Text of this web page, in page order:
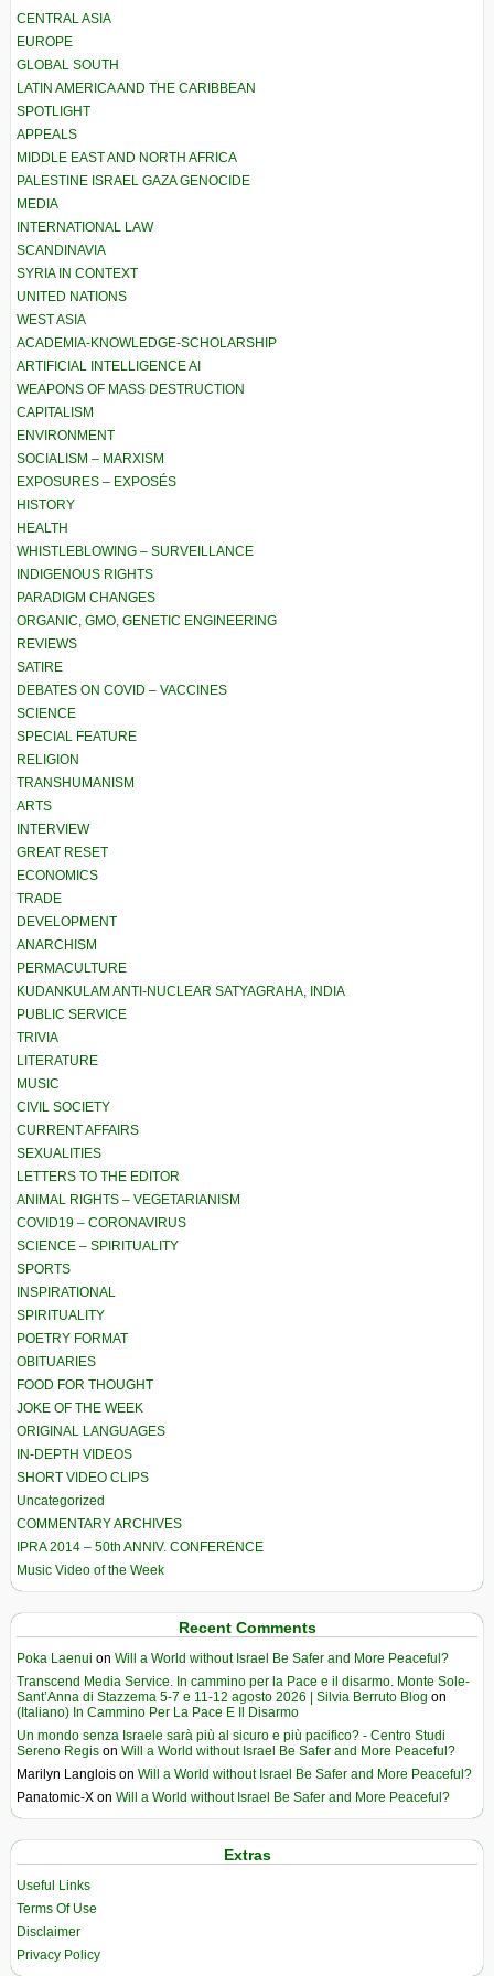
CENTRAL ASIA
EUROPE
GLOBAL SOUTH
LATIN AMERICA AND THE CARIBBEAN
SPOTLIGHT
APPEALS
MIDDLE EAST AND NORTH AFRICA
PALESTINE ISRAEL GAZA GENOCIDE
MEDIA
INTERNATIONAL LAW
SCANDINAVIA
SYRIA IN CONTEXT
UNITED NATIONS
WEST ASIA
ACADEMIA-KNOWLEDGE-SCHOLARSHIP
ARTIFICIAL INTELLIGENCE AI
WEAPONS OF MASS DESTRUCTION
CAPITALISM
ENVIRONMENT
SOCIALISM – MARXISM
EXPOSURES – EXPOSÉS
HISTORY
HEALTH
WHISTLEBLOWING – SURVEILLANCE
INDIGENOUS RIGHTS
PARADIGM CHANGES
ORGANIC, GMO, GENETIC ENGINEERING
REVIEWS
SATIRE
DEBATES ON COVID – VACCINES
SCIENCE
SPECIAL FEATURE
RELIGION
TRANSHUMANISM
ARTS
INTERVIEW
GREAT RESET
ECONOMICS
TRADE
DEVELOPMENT
ANARCHISM
PERMACULTURE
KUDANKULAM ANTI-NUCLEAR SATYAGRAHA, INDIA
PUBLIC SERVICE
TRIVIA
LITERATURE
MUSIC
CIVIL SOCIETY
CURRENT AFFAIRS
SEXUALITIES
LETTERS TO THE EDITOR
ANIMAL RIGHTS – VEGETARIANISM
COVID19 – CORONAVIRUS
SCIENCE – SPIRITUALITY
SPORTS
INSPIRATIONAL
SPIRITUALITY
POETRY FORMAT
OBITUARIES
FOOD FOR THOUGHT
JOKE OF THE WEEK
ORIGINAL LANGUAGES
IN-DEPTH VIDEOS
SHORT VIDEO CLIPS
Uncategorized
COMMENTARY ARCHIVES
IPRA 2014 – 50th ANNIV. CONFERENCE
Music Video of the Week
Recent Comments
Poka Laenui on Will a World without Israel Be Safer and More Peaceful?
Transcend Media Service. In cammino per la Pace e il disarmo. Monte Sole-
Sant’Anna di Stazzema 5-7 e 11-12 agosto 2026 | Silvia Berruto Blog on
(Italiano) In Cammino Per La Pace E Il Disarmo
Un mondo senza Israele sarà più al sicuro e più pacifico? - Centro Studi
Sereno Regis on Will a World without Israel Be Safer and More Peaceful?
Marilyn Langlois on Will a World without Israel Be Safer and More Peaceful?
Panatomic-X on Will a World without Israel Be Safer and More Peaceful?
Extras
Useful Links
Terms Of Use
Disclaimer
Privacy Policy